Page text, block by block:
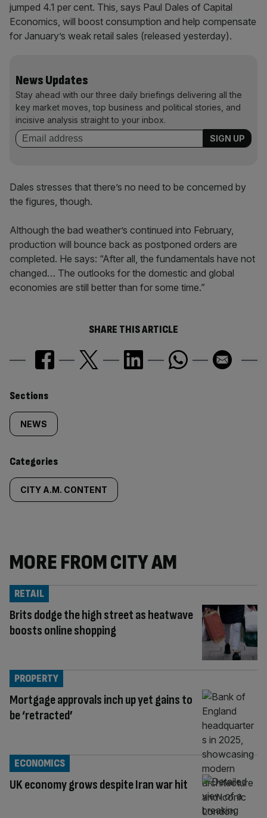
jumped 4.1 per cent. This, says Paul Dales of Capital
Economics, will boost consumption and help compensate
for January’s weak retail sales (released yesterday).
News Updates
Stay ahead with our three daily briefings delivering all the
key market moves, top business and political stories, and
incisive analysis straight to your inbox.
Dales stresses that there’s no need to be concerned by
the figures, though.
Although the bad weather’s continued into February,
production will bounce back as postponed orders are
completed. He says: “After all, the fundamentals have not
changed… The outlooks for the domestic and global
economies are still better than for some time.”
SHARE THIS ARTICLE
Similarly
tagged
content:
Sections
NEWS
Categories
CITY A.M. CONTENT
MORE FROM CITY AM
Brits dodge the high street as heatwave
boosts online shopping
RETAIL
Mortgage approvals inch up yet gains to
be ‘retracted’
PROPERTY
UK economy grows despite Iran war hit
ECONOMICS